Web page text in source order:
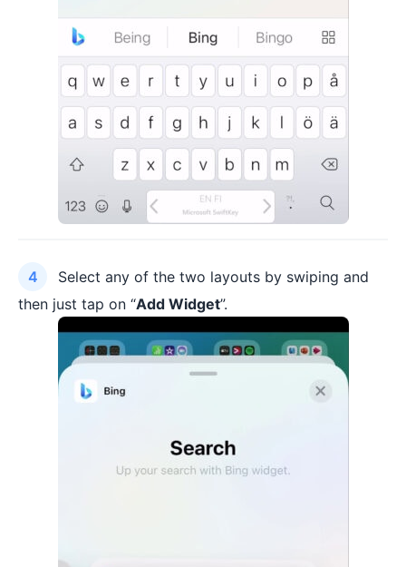
Select any of the two layouts by swiping and
then just tap on “Add Widget”.